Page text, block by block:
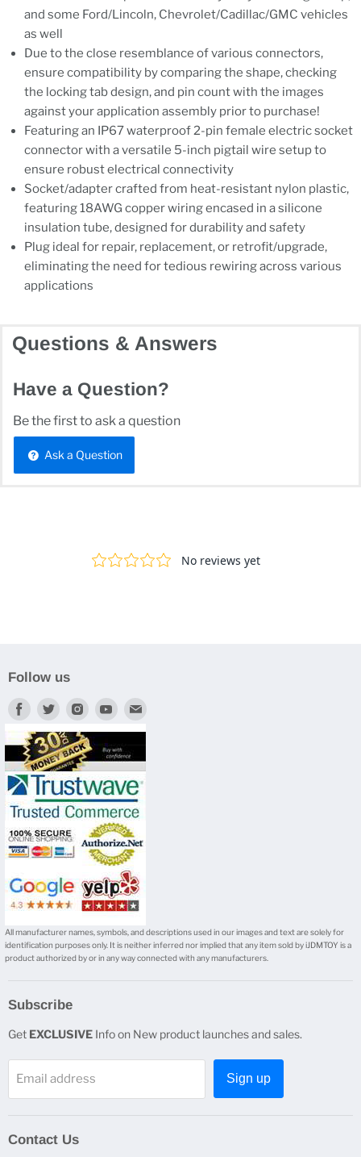
and some Ford/Lincoln, Chevrolet/Cadillac/GMC vehicles
as well
Due to the close resemblance of various connectors,
ensure compatibility by comparing the shape, checking
the locking tab design, and pin count with the images
against your application assembly prior to purchase!
Featuring an IP67 waterproof 2-pin female electric socket
connector with a versatile 5-inch pigtail wire setup to
ensure robust electrical connectivity
Socket/adapter crafted from heat-resistant nylon plastic,
featuring 18AWG copper wiring encased in a silicone
insulation tube, designed for durability and safety
Plug ideal for repair, replacement, or retrofit/upgrade,
eliminating the need for tedious rewiring across various
applications
Questions & Answers
Have a Question?
Be the first to ask a question
Ask a Question
Follow us
Find
on
Facebook
Find
on
Twitter
Find
on
Instagram
Find
on
Youtube
All manufacturer names, symbols, and descriptions used in our images and text are solely for
identification purposes only. It is neither inferred nor implied that any item sold by iJDMTOY is a
product authorized by or in any way connected with any manufacturers.
Subscribe
Get EXCLUSIVE Info on New product launches and sales.
Email address Sign up
Contact Us